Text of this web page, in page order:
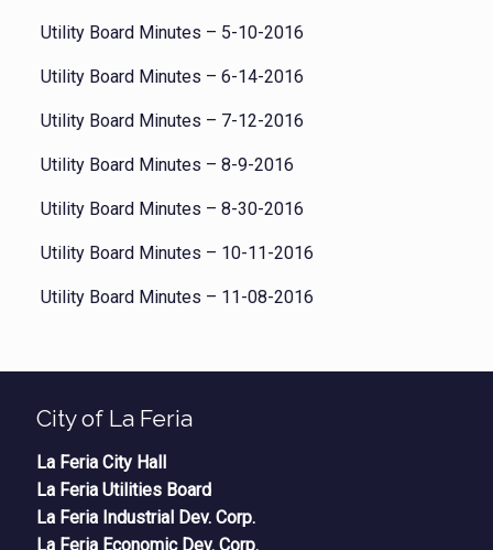
Utility Board Minutes – 5-10-2016
Utility Board Minutes – 6-14-2016
Utility Board Minutes – 7-12-2016
Utility Board Minutes – 8-9-2016
Utility Board Minutes – 8-30-2016
Utility Board Minutes – 10-11-2016
Utility Board Minutes – 11-08-2016
City of La Feria
La Feria City Hall
La Feria Utilities Board
La Feria Industrial Dev. Corp.
La Feria Economic Dev. Corp.